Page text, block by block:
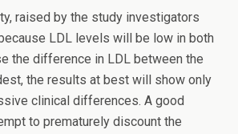
raised by the study investigators
LDL levels will be low in both
the difference in LDL between the
the results at best will show only
clinical differences. A good
to prematurely discount the